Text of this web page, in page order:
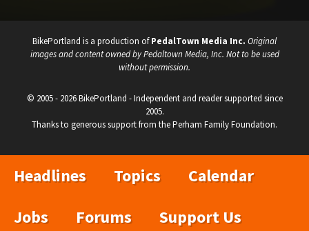
BikePortland is a production ofPedalTown Media Inc. Original
images and content owned by Pedaltown Media, Inc. Not to be used
without permission.
© 2005 - 2026 BikePortland - Independent and reader supported since
2005.
Thanks to generous support from the Perham Family Foundation.
Headlines Topics
Calendar
Jobs
Forums Support Us